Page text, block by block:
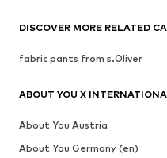
DISCOVER MORE RELATED
fabric pants from s.Oliver
ABOUT YOU X
About You Austria
About You Germany (en)